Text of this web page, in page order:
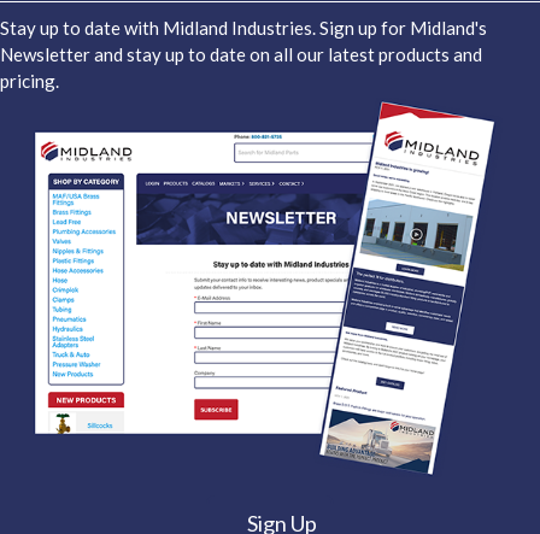
Stay up to date with Midland Industries. Sign up for Midland's
Newsletter and stay up to date on all our latest products and
pricing.
Sign Up